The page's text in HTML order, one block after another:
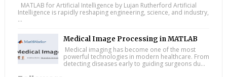
MATLAB for Artificial Intelligence by Lujan Rutherford Artificial
Intelligence is rapidly reshaping engineering, science, and industry,
...
Medical Image Processing in MATLAB
Medical imaging has become one of the most
powerful technologies in modern healthcare. From
detecting diseases early to guiding surgeons du...